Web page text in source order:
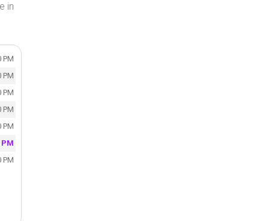
in
PM
PM
PM
PM
PM
PM